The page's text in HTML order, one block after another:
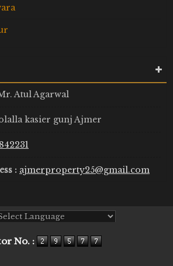
Atul Agarwal
kasier gunj Ajmer
: ajmerproperty25@gmail.com
No. :